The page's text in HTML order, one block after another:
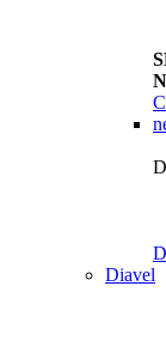
Diavel